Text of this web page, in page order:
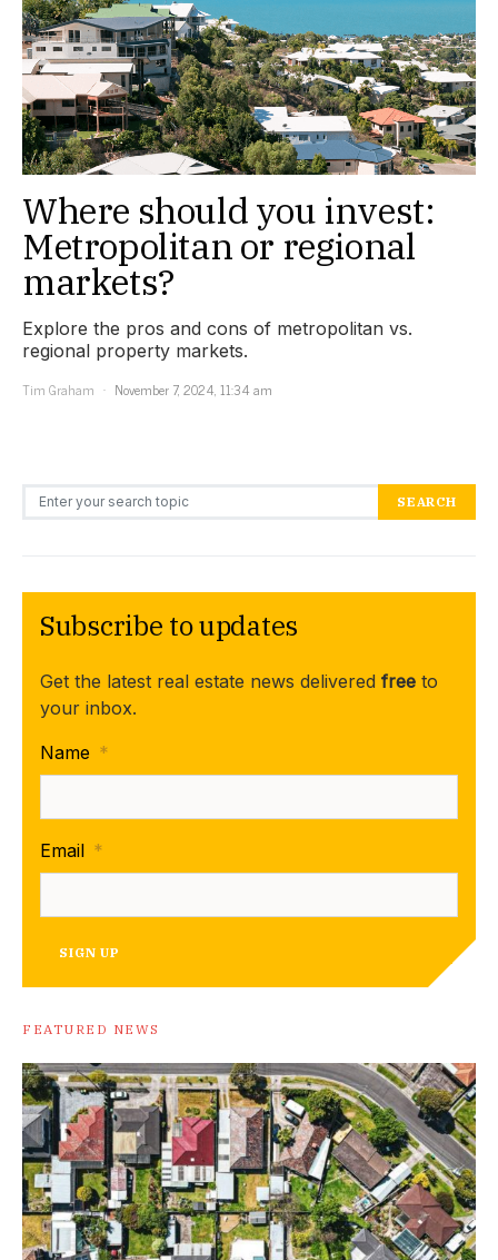
Where should you invest:
Metropolitan or regional
markets?
Explore the pros and cons of metropolitan vs.
regional property markets.
Tim Graham
November 7, 2024, 11:34 am
Search for: SEARCH
Subscribe to updates
Get the latest real estate news delivered free to
your inbox.
Name *
Email *
SIGN UP
FEATURED NEWS